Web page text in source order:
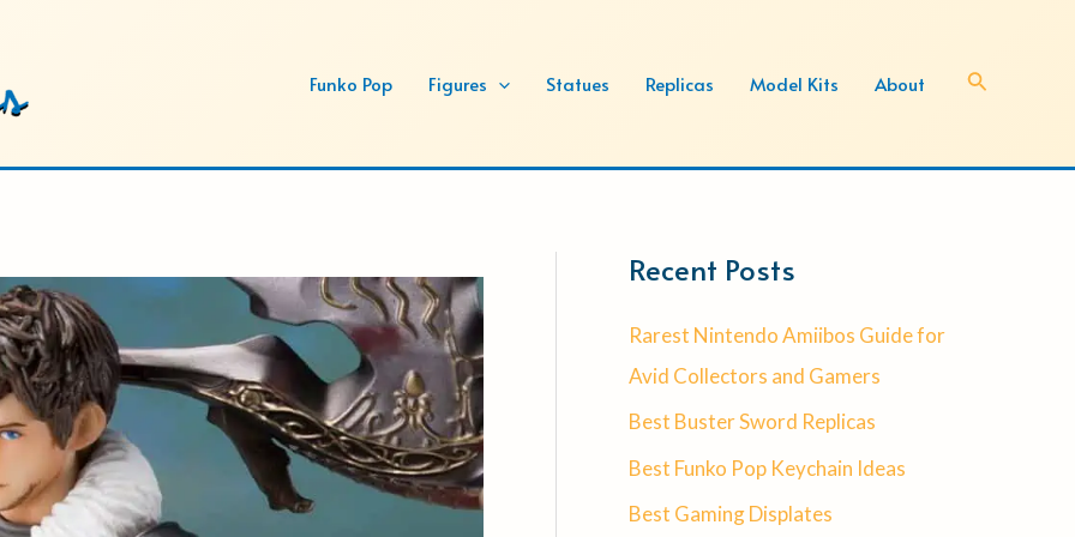
Funko Pop Figures Statues Replicas Model Kits About Search
Recent Posts
Rarest Nintendo Amiibos Guide for
Avid Collectors and Gamers
Best Buster Sword Replicas
Best Funko Pop Keychain Ideas
Best Gaming Displates